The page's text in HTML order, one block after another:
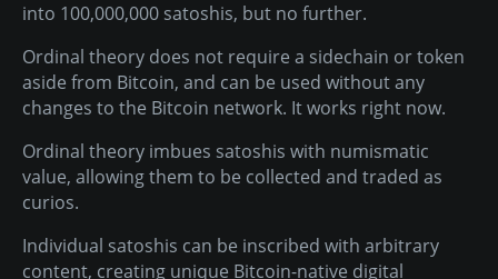
into 100,000,000 satoshis, but no further.
Ordinal theory does not require a sidechain or token
aside from Bitcoin, and can be used without any
changes to the Bitcoin network. It works right now.
Ordinal theory imbues satoshis with numismatic
value, allowing them to be collected and traded as
curios.
Individual satoshis can be inscribed with arbitrary
content, creating unique Bitcoin-native digital